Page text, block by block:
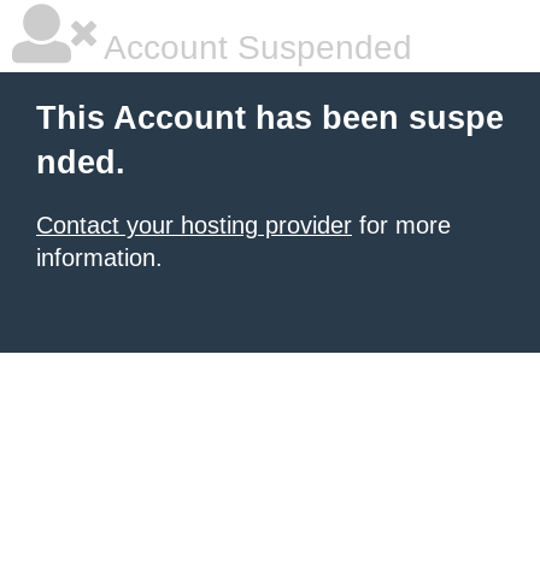
Account Suspended
This Account has been suspe
nded.
Contact your hosting provider for more
information.